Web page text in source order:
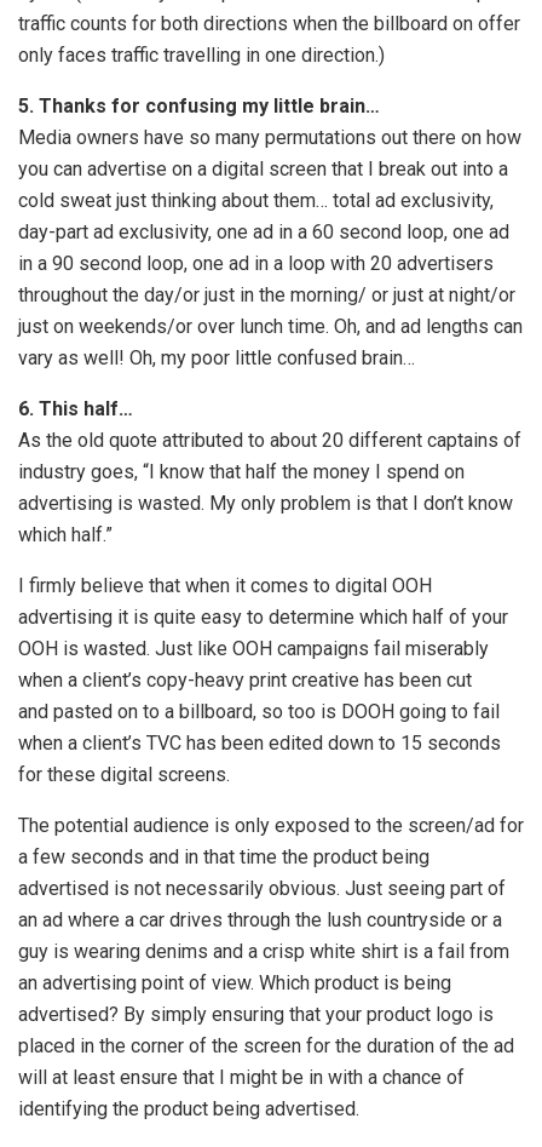
traffic counts for both directions when the billboard on offer
only faces traffic travelling in one direction.)
5. Thanks for confusing my little brain…
Media owners have so many permutations out there on how
you can advertise on a digital screen that I break out into a
cold sweat just thinking about them… total ad exclusivity,
day-part ad exclusivity, one ad in a 60 second loop, one ad
in a 90 second loop, one ad in a loop with 20 advertisers
throughout the day/or just in the morning/ or just at night/or
just on weekends/or over lunch time. Oh, and ad lengths can
vary as well! Oh, my poor little confused brain…
6. This half…
As the old quote attributed to about 20 different captains of
industry goes, “I know that half the money I spend on
advertising is wasted. My only problem is that I don’t know
which half.”
I firmly believe that when it comes to digital OOH
advertising it is quite easy to determine which half of your
OOH is wasted. Just like OOH campaigns fail miserably
when a client’s copy-heavy print creative has been cut
and pasted on to a billboard, so too is DOOH going to fail
when a client’s TVC has been edited down to 15 seconds
for these digital screens.
The potential audience is only exposed to the screen/ad for
a few seconds and in that time the product being
advertised is not necessarily obvious. Just seeing part of
an ad where a car drives through the lush countryside or a
guy is wearing denims and a crisp white shirt is a fail from
an advertising point of view. Which product is being
advertised? By simply ensuring that your product logo is
placed in the corner of the screen for the duration of the ad
will at least ensure that I might be in with a chance of
identifying the product being advertised.